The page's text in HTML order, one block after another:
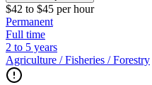
$42 to $45 per hour
Permanent
Full time
2 to 5 years
Agriculture / Fisheries / Forestry